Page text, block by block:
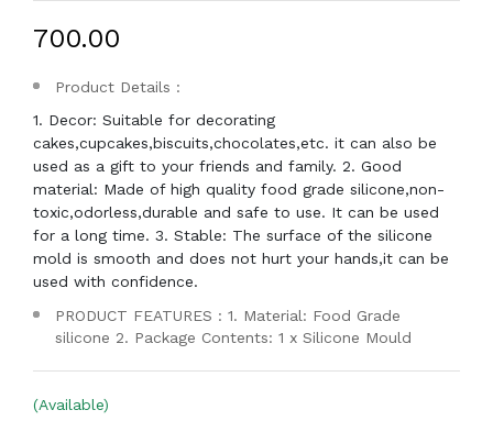
₹700.00
Product Details :
1. Decor: Suitable for decorating
cakes,cupcakes,biscuits,chocolates,etc. it can also be
used as a gift to your friends and family. 2. Good
material: Made of high quality food grade silicone,non-
toxic,odorless,durable and safe to use. It can be used
for a long time. 3. Stable: The surface of the silicone
mold is smooth and does not hurt your hands,it can be
used with confidence.
PRODUCT FEATURES : 1. Material: Food Grade
silicone 2. Package Contents: 1 x Silicone Mould
(Available)